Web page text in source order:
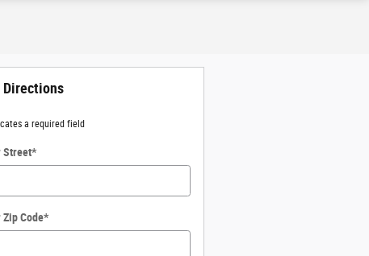
Directions
a required field
Street*
Zip Code*